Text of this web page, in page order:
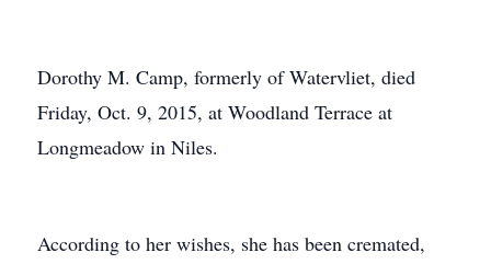
Dorothy M. Camp, formerly of Watervliet, died
Friday, Oct. 9, 2015, at Woodland Terrace at
Longmeadow in Niles.
According to her wishes, she has been cremated,